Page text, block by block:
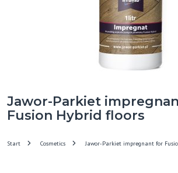
Jawor-Parkiet
Fusion Hybrid floors
Start Cosmetics Jawor-Parkiet impregnant for